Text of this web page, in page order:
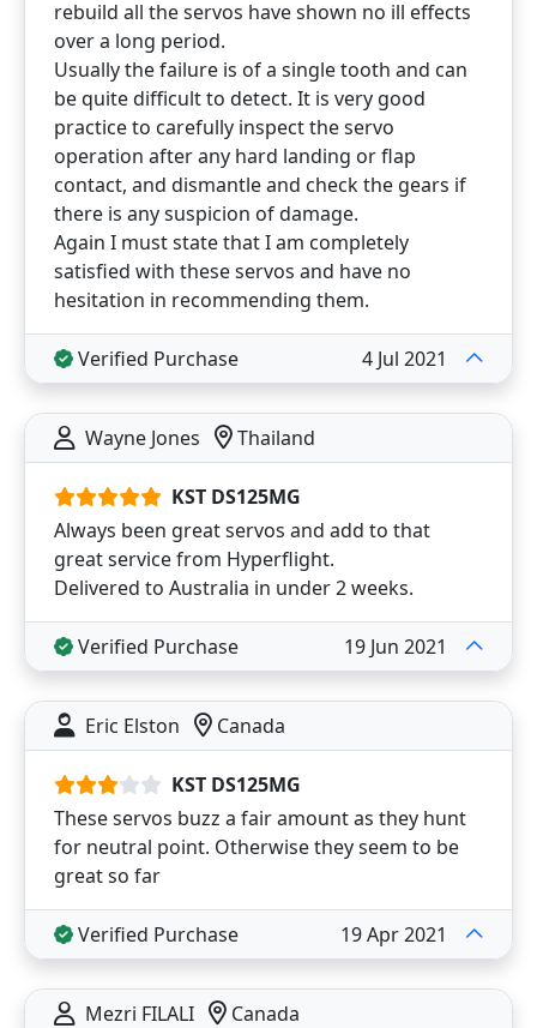
rebuild all the servos have shown no ill effects
over a long period.
Usually the failure is of a single tooth and can
be quite difficult to detect. It is very good
practice to carefully inspect the servo
operation after any hard landing or flap
contact, and dismantle and check the gears if
there is any suspicion of damage.
Again I must state that I am completely
satisfied with these servos and have no
hesitation in recommending them.
Verified Purchase 4 Jul 2021
Wayne Jones Thailand
KST DS125MG
Always been great servos and add to that
great service from Hyperflight.
Delivered to Australia in under 2 weeks.
Verified Purchase 19 Jun 2021
Eric Elston Canada
KST DS125MG
These servos buzz a fair amount as they hunt
for neutral point. Otherwise they seem to be
great so far
Verified Purchase 19 Apr 2021
Mezri FILALI Canada